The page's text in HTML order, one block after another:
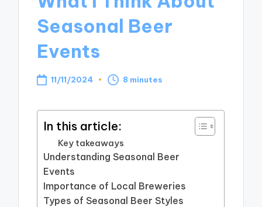
Seasonal Beer
Events
11/11/2024 8 minutes
In this article:
Key takeaways
Understanding Seasonal Beer
Events
Importance of Local Breweries
Types of Seasonal Beer Styles